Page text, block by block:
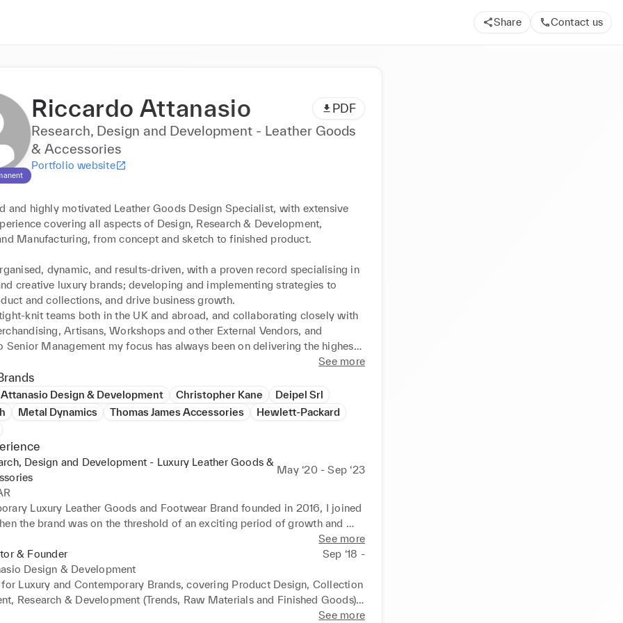
Share Contact us
Riccardo Attanasio PDF
Research, Design and Development - Leather Goods
& Accessories
Portfolio website
and highly motivated Leather Goods Design Specialist, with extensive
covering all aspects of Design, Research & Development,
Manufacturing, from concept and sketch to finished product.
dynamic, and results-driven, with a proven record specialising in
creative luxury brands; developing and implementing strategies to
and collections, and drive business growth.
knit teams both in the UK and abroad, and collaborating closely with
Artisans, Workshops and other External Vendors, and
Senior Management my focus has always been on delivering the highest
roots and a background in the luxury sector and have built a wide
raw material and finished goods partners at different levels, including
crafts people.
in the evolving world of tech and fashion and how advances in
and technologies can help support responsible Research, Design &
to create the next generation of luxury goods which are mindful to the
environment.
See more
Attanasio Design & Development Christopher Kane
Deipel Srl
Metal Dynamics Thomas James Accessories
Hewlett-Packard
Design and Development - Luxury Leather Goods &
May ‘20 - Sep ‘23
Luxury Leather Goods and Footwear Brand founded in 2016, I joined
the brand was on the threshold of an exciting period of growth and
from start-up to a more structured company, required solidifying
offering through; elevating the quality and offer of raw materials and
optimising costs, optimising the research and development process,
the supply chain and transitioning from initial vendors to ones with a
of expertise and suitability (cost/time/location) - which required a
See more
& Founder
Sep ‘18 -
Design & Development
Luxury and Contemporary Brands, covering Product Design, Collection
Research & Development (Trends, Raw Materials and Finished Goods),
See more